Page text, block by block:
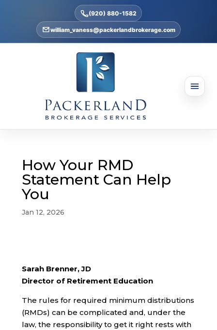
(920) 880-1582
william_vaness@packerlandbrokerage.com
How Your RMD
Statement Can Help
You
Jan 12, 2026
Sarah Brenner, JD
Director of Retirement Education
The rules for required minimum distributions
(RMDs) can be complicated and, under the
law, the responsibility to get it right rests with